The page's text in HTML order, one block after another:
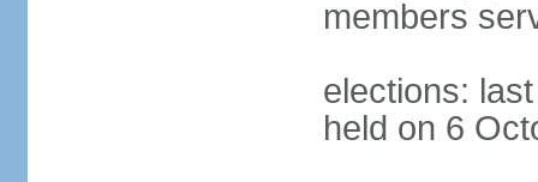
members
elections:
held on 6